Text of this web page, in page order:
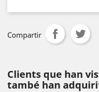
Compartir
Clients que han
també han